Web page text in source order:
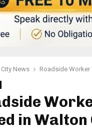
City News Roadside Worker
in Walton